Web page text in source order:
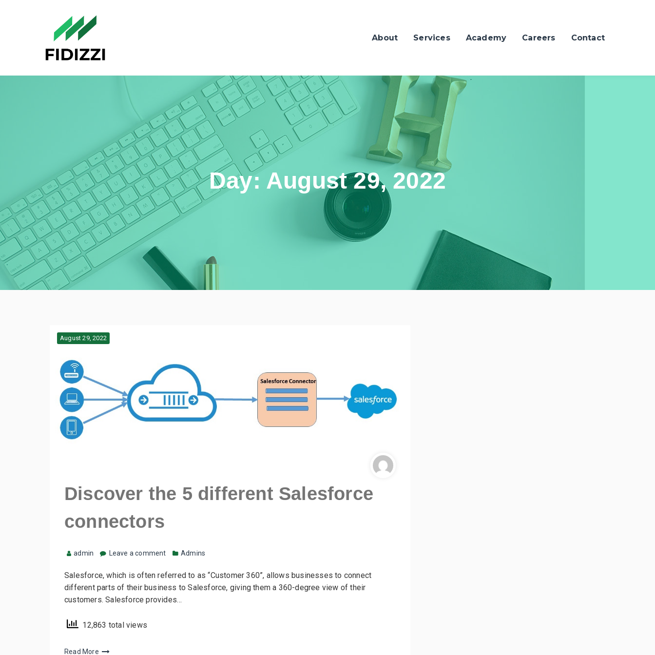
About Services Academy Careers Contact
Day: August 29, 2022
August 29, 2022
Discover the 5 different Salesforce
connectors
admin Leave a comment Admins
Salesforce, which is often referred to as “Customer 360”, allows businesses to connect
different parts of their business to Salesforce, giving them a 360-degree view of their
customers. Salesforce provides…
12,863 total views
Read More